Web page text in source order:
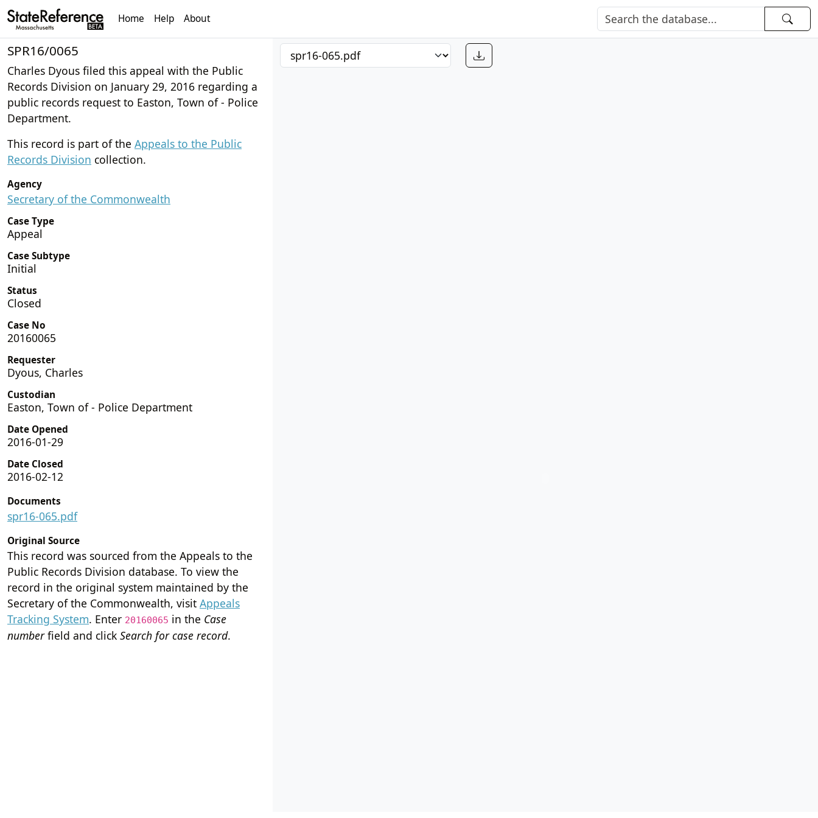
Home Help About
SPR16/0065
Charles Dyous filed this appeal with the Public
Records Division on January 29, 2016 regarding a
public records request to Easton, Town of - Police
Department.
This record is part of the Appeals to the Public
Records Division collection.
Agency
Secretary of the Commonwealth
Case Type
Appeal
Case Subtype
Initial
Status
Closed
Case No
20160065
Requester
Dyous, Charles
Custodian
Easton, Town of - Police Department
Date Opened
2016-01-29
Date Closed
2016-02-12
Documents
spr16-065.pdf
Original Source
This record was sourced from the Appeals to the
Public Records Division database. To view the
record in the original system maintained by the
Secretary of the Commonwealth, visit Appeals
Tracking System. Enter 20160065 in the Case
numberfield and click Search for case record.